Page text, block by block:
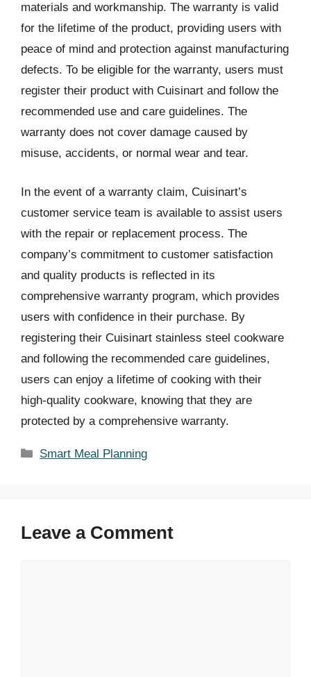
materials and workmanship. The warranty is valid
for the lifetime of the product, providing users with
peace of mind and protection against manufacturing
defects. To be eligible for the warranty, users must
register their product with Cuisinart and follow the
recommended use and care guidelines. The
warranty does not cover damage caused by
misuse, accidents, or normal wear and tear.
In the event of a warranty claim, Cuisinart’s
customer service team is available to assist users
with the repair or replacement process. The
company’s commitment to customer satisfaction
and quality products is reflected in its
comprehensive warranty program, which provides
users with confidence in their purchase. By
registering their Cuisinart stainless steel cookware
and following the recommended care guidelines,
users can enjoy a lifetime of cooking with their
high-quality cookware, knowing that they are
protected by a comprehensive warranty.
Categories
Smart Meal Planning
Leave a Comment